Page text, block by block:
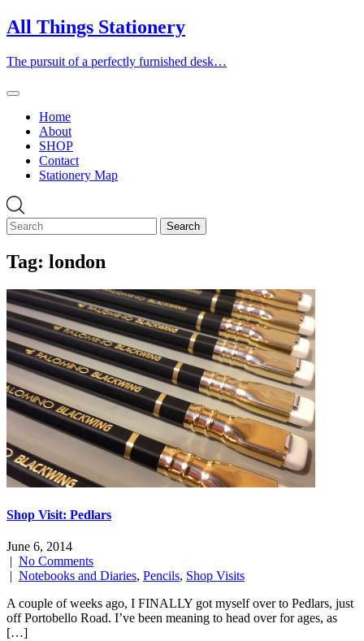
Skip
to
All Things Stationery
The pursuit of a perfectly furnished desk…
Home
About
SHOP
Contact
Stationery Map
Tag: london
Shop Visit: Pedlars
June 6, 2014
| No Comments
| Notebooks and Diaries, Pencils, Shop Visits
A couple of weeks ago, I FINALLY got myself over to Pedlars, just
off Portobello Road. I’ve been meaning to head over for ages, as
[…]